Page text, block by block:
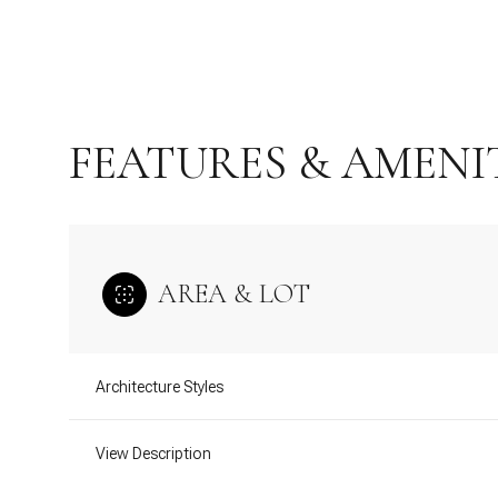
FEATURES &
AREA & LOT
Architecture Styles
View Description
Sunday Monday